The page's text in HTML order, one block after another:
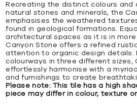
Recreating the distinct colours and
natural stones and minerals, the
emphasises the weathered
found in geological formations.
architectural spaces as it is in
Canyon Stone offers a refined
attention to organic design details.
colourways in three different sizes,
effortlessly harmonise with a
and furnishings to create
Please note: This tile has a high
piece may differ in colour, texture